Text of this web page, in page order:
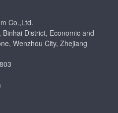
Co.,Ltd.
District, Economic and
Wenzhou City, Zhejiang